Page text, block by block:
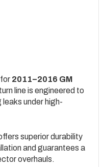
for 2011–2016 GM
line is engineered to
under high-
superior durability
and guarantees a
overhauls.